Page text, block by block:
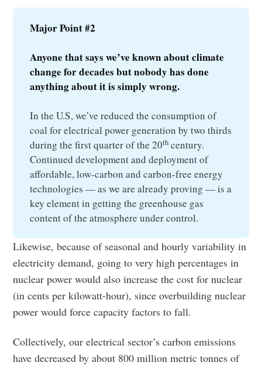
Major Point #2
Anyone that says we’ve known about climate
change for decades but nobody has done
anything about it is simply wrong.
In the U.S, we’ve reduced the consumption of
coal for electrical power generation by two thirds
during the first quarter of the 20th century.
Continued development and deployment of
affordable, low-carbon and carbon-free energy
technologies — as we are already proving — is a
key element in getting the greenhouse gas
content of the atmosphere under control.
Likewise, because of seasonal and hourly variability in
electricity demand, going to very high percentages in
nuclear power would also increase the cost for nuclear
(in cents per kilowatt-hour), since overbuilding nuclear
power would force capacity factors to fall.
Collectively, our electrical sector’s carbon emissions
have decreased by about 800 million metric tonnes of